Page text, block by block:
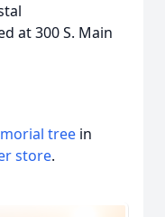
at 300 S. Main
tree in
store.